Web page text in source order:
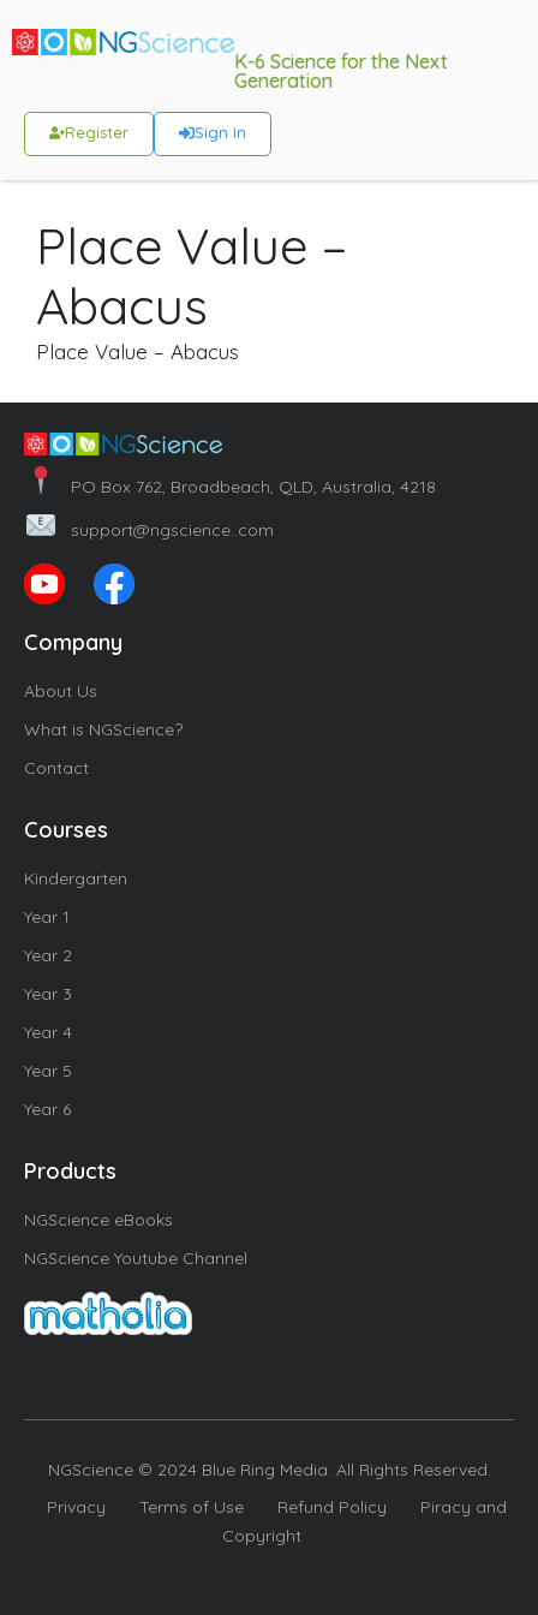
K-6 Science for the Next
Generation
Register Sign In
Place Value –
Abacus
Place Value – Abacus
PO Box 762, Broadbeach, QLD, Australia, 4218
support@ngscience..com
Company
About Us
What is NGScience?
Contact
Courses
Kindergarten
Year 1
Year 2
Year 3
Year 4
Year 5
Year 6
Products
NGScience eBooks
NGScience Youtube Channel
NGScience © 2024 Blue Ring Media. All Rights Reserved.
Privacy
Terms of Use Refund Policy
Piracy and
Copyright